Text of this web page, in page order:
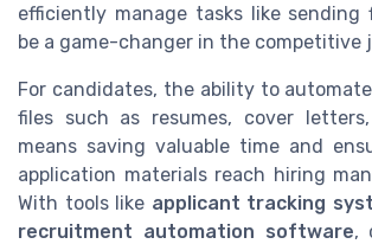
efficiently manage tasks like sending
be a game-changer in the competitive
For candidates, the ability to
files such as resumes, cover
means saving valuable time and
application materials reach hiring
With tools like applicant tracking
recruitment automation software,